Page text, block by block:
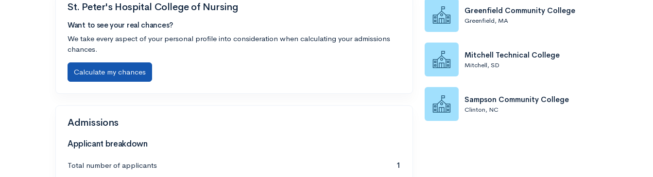
St. Peter's Hospital College of Nursing
Want to see your real chances?
We take every aspect of your personal profile into consideration when calculating your admissions
chances.
Calculate my chances
Admissions
Applicant breakdown
Total number of applicants 1
Greenfield Community College
Greenfield, MA
Mitchell Technical College
Mitchell, SD
Sampson Community College
Clinton, NC